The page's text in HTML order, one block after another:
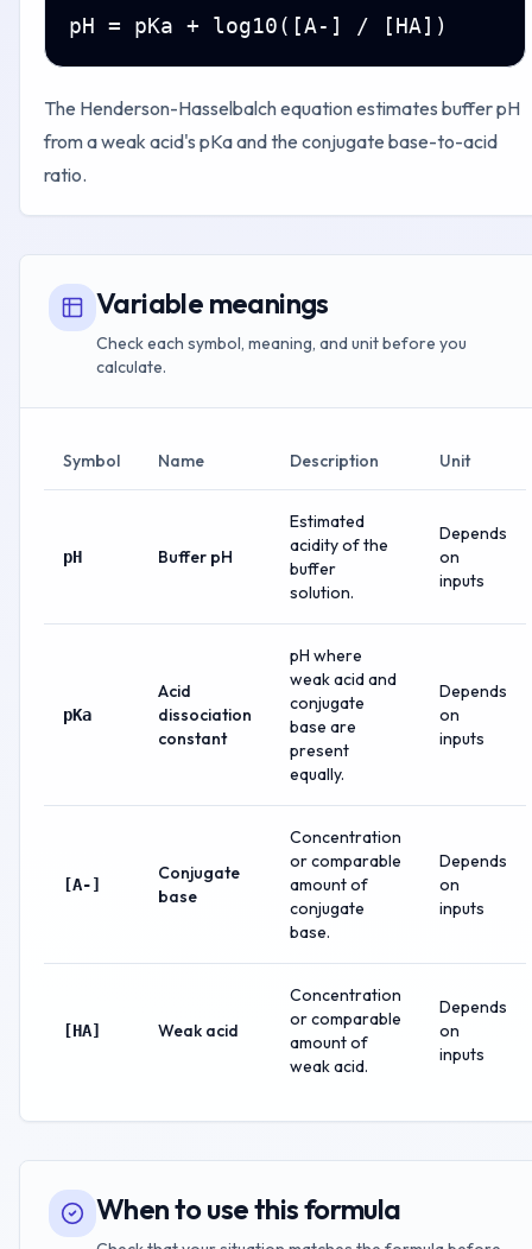
pH = pKa + log10([A-] / [HA])
The Henderson-Hasselbalch equation estimates buffer pH
from a weak acid's pKa and the conjugate base-to-acid
ratio.
Variable meanings
Check each symbol, meaning, and unit before you
calculate.
Symbol Name Description Unit
pH Buffer pH
Estimated
acidity of the
buffer
solution.
Depends
on
inputs
pKa
Acid
dissociation
constant
pH where
weak acid and
conjugate
base are
present
equally.
Depends
on
inputs
[A-]
Conjugate
base
Concentration
or comparable
amount of
conjugate
base.
Depends
on
inputs
[HA] Weak acid
Concentration
or comparable
amount of
weak acid.
Depends
on
inputs
When to use this formula